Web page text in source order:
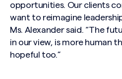
opportunities. Our clients
want to reimagine
Ms. Alexander said. “The
in our view, is more human
hopeful too.”